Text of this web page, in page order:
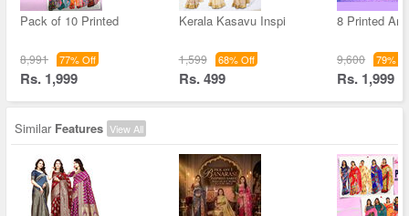
Pack of 10 Printed
8,991 77% Off
Rs. 1,999
Kerala Kasavu Inspi
1,599 68% Off
Rs. 499
8 Printed Art
9,600 79%
Rs. 1,999
Similar Features View All